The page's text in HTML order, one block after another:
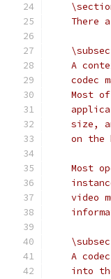
There
A
codec
Most
size,
on the
Most
video
A
into